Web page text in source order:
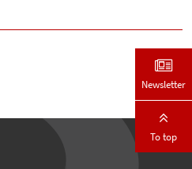
Newsletter
To top